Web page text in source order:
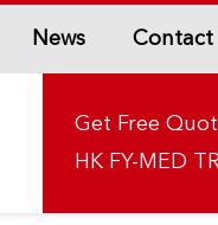
News Contact
Get Free
HK FY-MED